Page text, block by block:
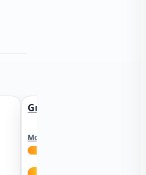
Greater Los Angeles
Most common project type